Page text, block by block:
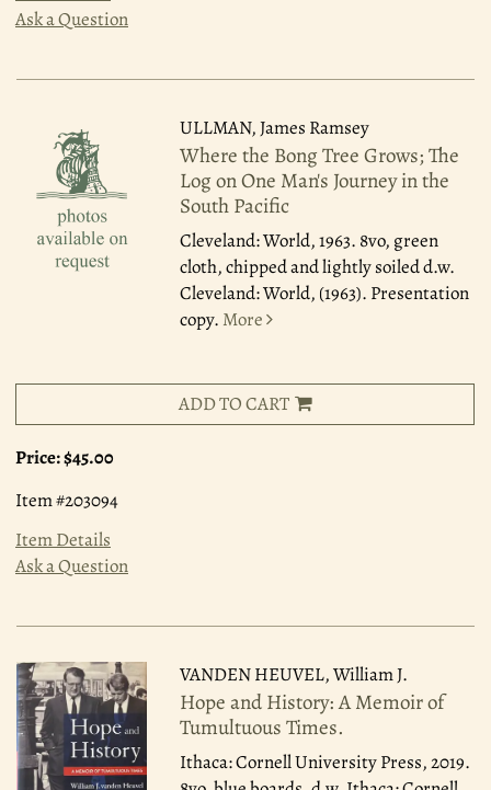
Ask a Question
ULLMAN, James Ramsey
Where the Bong Tree Grows; The
Log on One Man's Journey in the
South Pacific
Cleveland: World, 1963. 8vo, green
cloth, chipped and lightly soiled d.w.
Cleveland: World, (1963). Presentation
copy. More
ADD TO CART
Price:$45.00
Item #203094
Item Details
Ask a Question
VANDEN HEUVEL, William J.
Hope and History: A Memoir of
Tumultuous Times.
Ithaca: Cornell University Press, 2019.